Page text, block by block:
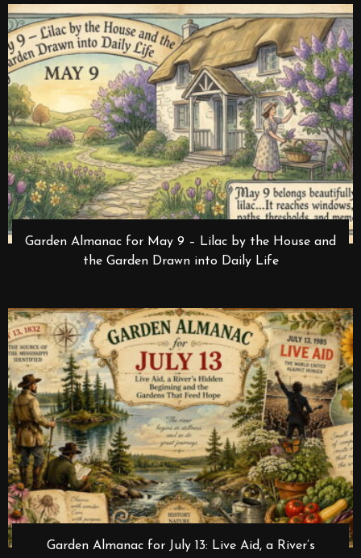
Garden Almanac for May 9 – Lilac by the House and
the Garden Drawn into Daily Life
Garden Almanac for July 13: Live Aid, a River’s